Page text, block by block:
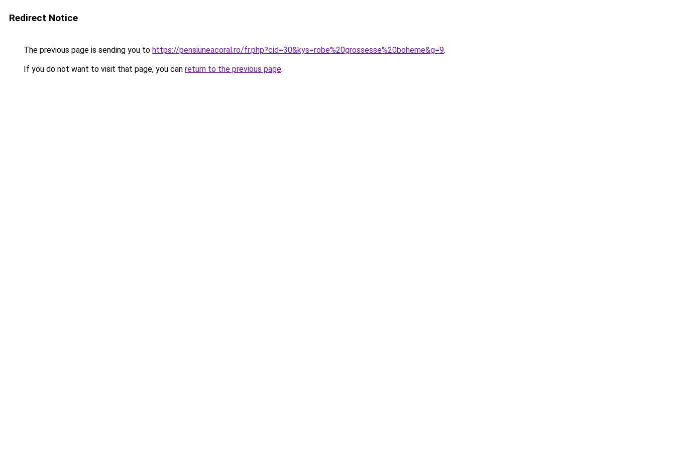
Redirect Notice
The previous page is sending you to https://pensiuneacoral.ro/fr.php?cid=30&kys=robe%20grossesse%20boheme&g=9.
If you do not want to visit that page, you can return to the previous page.